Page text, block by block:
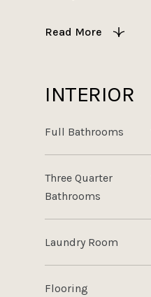
Read More
INTERIOR
Full Bathrooms
Three Quarter
Bathrooms
Laundry Room
Flooring